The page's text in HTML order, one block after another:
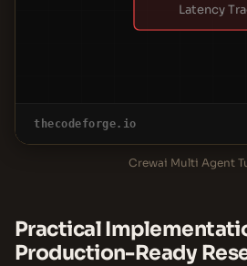
Latency
thecodeforge.io
Crewai Multi Agent
Practical
Production-Ready